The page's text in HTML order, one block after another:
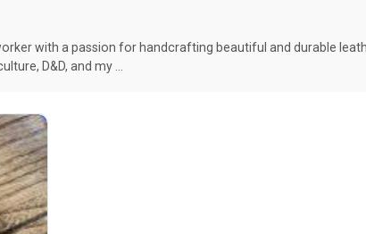
with a passion for handcrafting beautiful and durable
D&D, and my …